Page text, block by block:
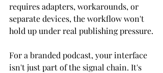
requires adapters, workarounds, or
separate devices, the workflow won't
hold up under real publishing pressure.
For a branded podcast, your interface
isn't just part of the signal chain. It's